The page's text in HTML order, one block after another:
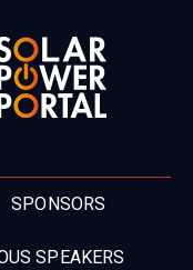
SPONSORS
SPEAKERS